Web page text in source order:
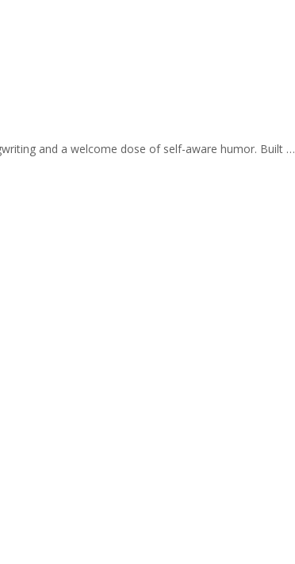
and a welcome dose of self-aware humor. Built …